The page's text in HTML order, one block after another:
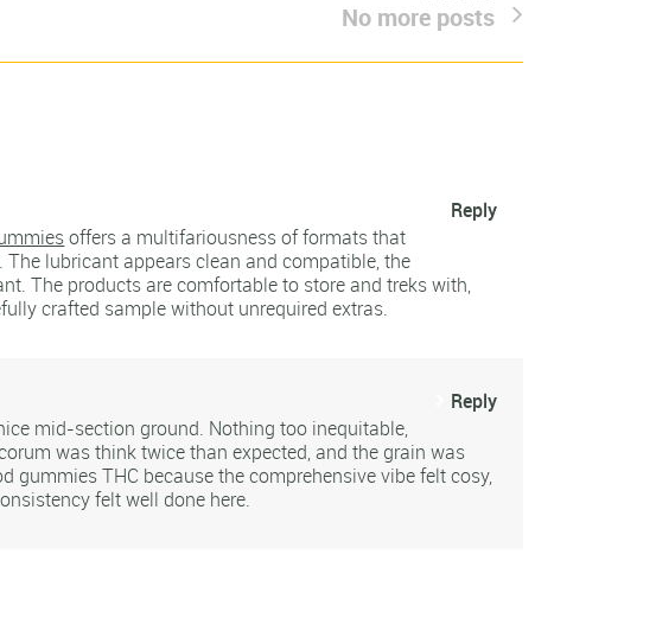
No more posts
Reply
offers a multifariousness of formats that
The lubricant appears clean and compatible, the
The products are comfortable to store and treks with,
crafted sample without unrequired extras.
Reply
mid-section ground. Nothing too inequitable,
was think twice than expected, and the grain was
THC because the comprehensive vibe felt cosy,
felt well done here.